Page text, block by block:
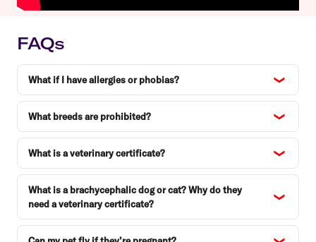
FAQs
What if I have allergies or phobias?
What breeds are prohibited?
What is a veterinary certificate?
What is a brachycephalic dog or cat? Why do they
need a veterinary certificate?